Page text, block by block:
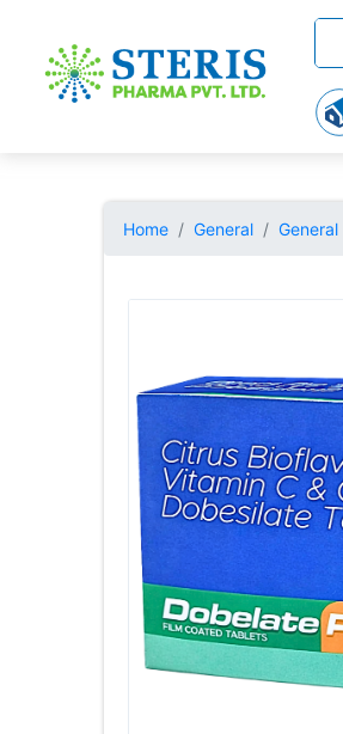
Home General General